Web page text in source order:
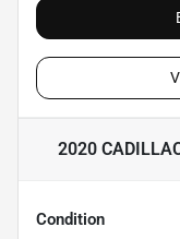
2020
Condition